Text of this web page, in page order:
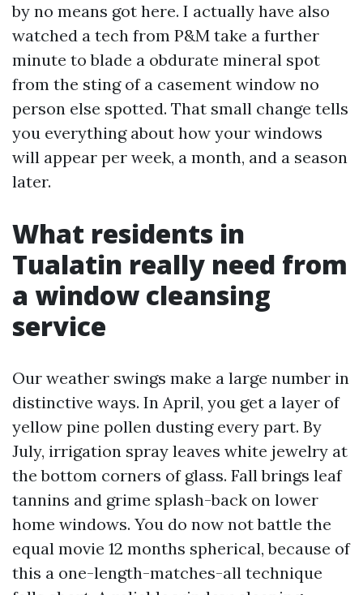
by no means got here. I actually have also
watched a tech from P&M take a further
minute to blade a obdurate mineral spot
from the sting of a casement window no
person else spotted. That small change tells
you everything about how your windows
will appear per week, a month, and a season
later.
What residents in
Tualatin really need from
a window cleansing
service
Our weather swings make a large number in
distinctive ways. In April, you get a layer of
yellow pine pollen dusting every part. By
July, irrigation spray leaves white jewelry at
the bottom corners of glass. Fall brings leaf
tannins and grime splash-back on lower
home windows. You do now not battle the
equal movie 12 months spherical, because of
this a one-length-matches-all technique